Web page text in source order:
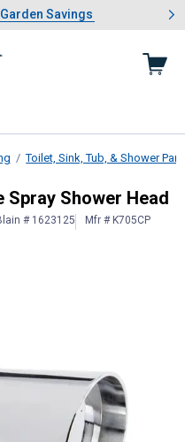
Lawn & Garden Savings
Savings
slide 1 of 4: Summer
Toilet, Sink, Tub, & Shower
Spray
Spray Shower Head
# 1623125 Mfr # K705CP